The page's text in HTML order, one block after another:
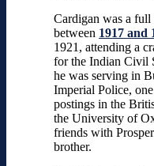
Cardigan was a full
between 1917 and
1921, attending a
for the Indian Civil
he was serving in
Imperial Police,
postings in the
the University of
friends with
brother.